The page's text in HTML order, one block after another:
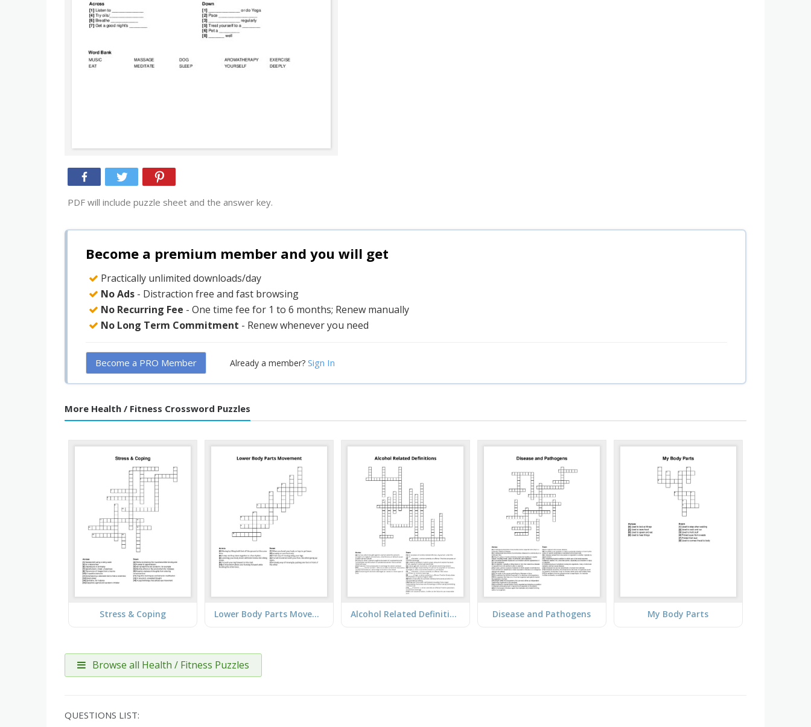
PDF will include puzzle sheet and the answer key.
Become a premium member and you will get
Practically unlimited downloads/day
No Ads - Distraction free and fast browsing
No Recurring Fee - One time fee for 1 to 6 months; Renew manually
No Long Term Commitment - Renew whenever you need
Become a PRO Member Already a member? Sign In
More Health / Fitness Crossword Puzzles
Stress & Coping Lower Body Parts Movement Alcohol Related Definitions Disease and Pathogens My Body Parts
Browse all Health / Fitness Puzzles
QUESTIONS LIST: